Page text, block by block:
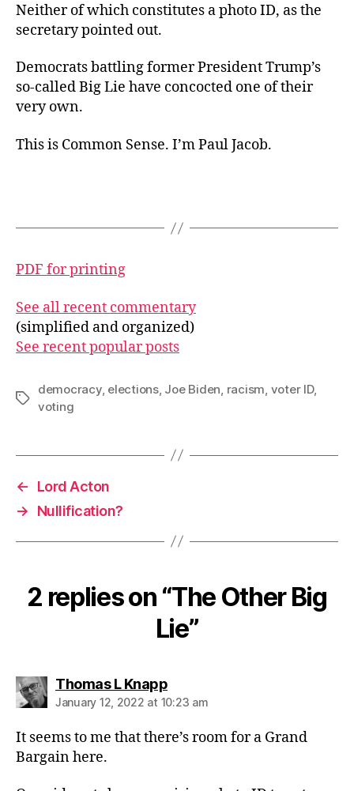
Neither of which constitutes a photo ID, as the
secretary pointed out.
Democrats battling former President Trump’s
so-called Big Lie have concocted one of their
very own.
This is Common Sense. I’m Paul Jacob.
PDF for printing
See all recent commentary
(simplified and organized)
See recent popular posts
Tags
democracy, elections, Joe Biden, racism, voter ID,
voting
←
Lord Acton
→
Nullification?
2 replies on “The Other Big
Lie”
Thomas L Knappsays:
January 12, 2022 at 10:23 am
It seems to me that there’s room for a Grand
Bargain here.